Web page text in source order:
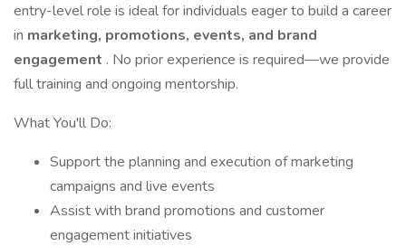
entry-level role is ideal for individuals eager to build a career
in marketing, promotions, events, and brand
engagement . No prior experience is required—we provide
full training and ongoing mentorship.
What You'll Do:
Support the planning and execution of marketing
campaigns and live events
Assist with brand promotions and customer
engagement initiatives